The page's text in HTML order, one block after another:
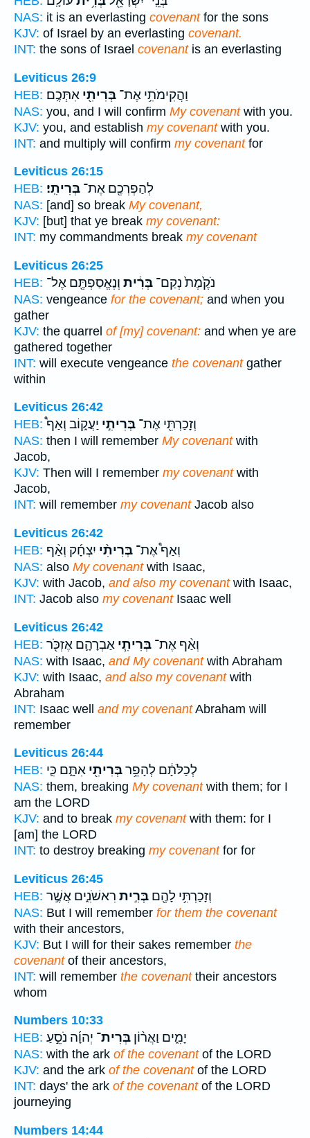
NAS: it is an everlasting covenantfor the sons
KJV: of Israel by an everlasting covenant.
INT: the sons of Israel covenantis an everlasting
Leviticus 26:9
HEB:
וַהֲקִימֹתִ֥י אֶת־ בְּרִיתִ֖י אִתְּכֶֽם׃
NAS: you, and I will confirm My covenantwith you.
KJV: you, and establish my covenantwith you.
INT: and multiply will confirm my covenantfor
Leviticus 26:15
HEB:
לְהַפְרְכֶ֖ם אֶת־ בְּרִיתִֽי׃
NAS: [and] so break My covenant,
KJV: [but] that ye break my covenant:
INT: my commandments break my covenant
Leviticus 26:25
HEB:
נֹקֶ֙מֶת֙ נְקַם־ בְּרִ֔ית וְנֶאֱסַפְתֶּ֖ם אֶל־
NAS: vengeance for the covenant; and when you
gather
KJV: the quarrel of [my] covenant: and when ye are
gathered together
INT: will execute vengeance the covenantgather
within
Leviticus 26:42
HEB:
וְזָכַרְתִּ֖י אֶת־ בְּרִיתִ֣י יַעֲק֑וֹב וְאַף֩
NAS: then I will remember My covenantwith
Jacob,
KJV: Then will I remember my covenantwith
Jacob,
INT: will remember my covenantJacob also
Leviticus 26:42
HEB:
וְאַף֩ אֶת־ בְּרִיתִ֨י יִצְחָ֜ק וְאַ֨ף
NAS: also My covenantwith Isaac,
KJV: with Jacob, and also my covenantwith Isaac,
INT: Jacob also my covenantIsaac well
Leviticus 26:42
HEB:
וְאַ֨ף אֶת־ בְּרִיתִ֧י אַבְרָהָ֛ם אֶזְכֹּ֖ר
NAS: with Isaac, and My covenantwith Abraham
KJV: with Isaac, and also my covenantwith
Abraham
INT: Isaac well and my covenantAbraham will
remember
Leviticus 26:44
HEB:
לְכַלֹּתָ֔ם לְהָפֵ֥רבְּרִיתִ֖י אִתָּ֑ם כִּ֛י
NAS: them, breaking My covenantwith them; for I
am the LORD
KJV: and to break my covenantwith them: for I
[am] the LORD
INT: to destroy breaking my covenantfor for
Leviticus 26:45
HEB:
וְזָכַרְתִּ֥י לָהֶ֖ם בְּרִ֣ית רִאשֹׁנִ֑ים אֲשֶׁ֣ר
NAS: But I will remember for them the covenant
with their ancestors,
KJV: But I will for their sakes remember the
covenantof their ancestors,
INT: will remember the covenanttheir ancestors
whom
Numbers 10:33
HEB:
יָמִ֑ים וַאֲר֨וֹן בְּרִית־ יְהוָ֜ה נֹסֵ֣עַ
NAS: with the ark of the covenantof the LORD
KJV: and the ark of the covenantof the LORD
INT: days' the ark of the covenantof the LORD
journeying
Numbers 14:44